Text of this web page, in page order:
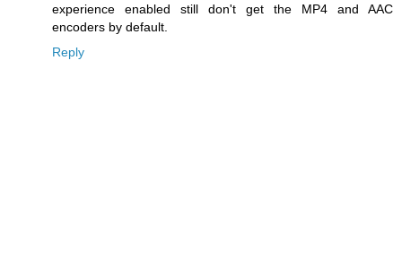
experience enabled still don't get the MP4 and AAC
encoders by default.
Reply